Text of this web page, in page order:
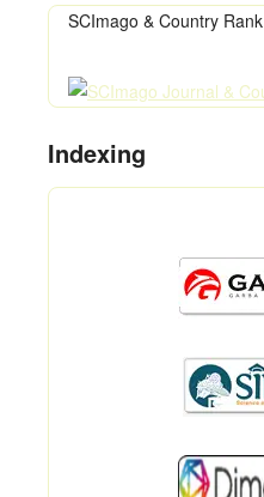
SCImago & Country Rank
Indexing